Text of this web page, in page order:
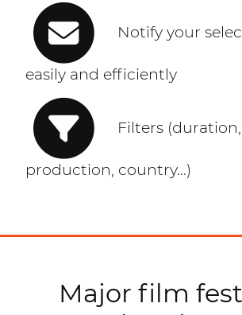
Notify your
easily and efficiently
Filters (duration,
production, country...)
Major film